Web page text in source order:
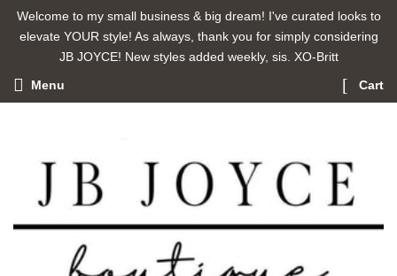
Welcome to my small business & big dream! I've curated looks to
elevate YOUR style! As always, thank you for simply considering
JB JOYCE! New styles added weekly, sis. XO-Britt
Menu Cart